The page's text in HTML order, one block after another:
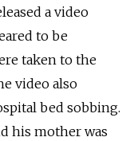
a video
to be
taken to the
video also
bed sobbing.
his mother was